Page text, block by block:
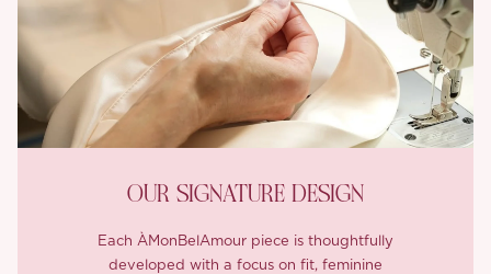
OUR SIGNATURE DESIGN
Each ÀMonBelAmour piece is thoughtfully
developed with a focus on fit, feminine